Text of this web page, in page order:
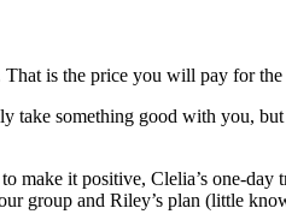
is the price you will pay for
something good with you,
it positive, Clelia’s one-
group and Riley’s plan (little